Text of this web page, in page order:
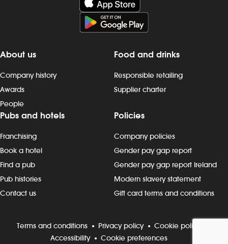
About us
Company history
Awards
People
Food and drinks
Responsible retailing
Supplier charter
Pubs and hotels
Franchising
Book a hotel
Find a pub
Pub histories
Contact us
Policies
Company policies
Gender pay gap report
Gender pay gap report Ireland
Modern slavery statement
Gift card terms and conditions
Terms and conditions Privacy policy
Cookie policy
Accessibility
Cookie preferences